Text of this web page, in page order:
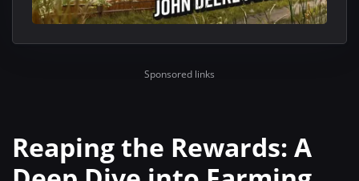
Sponsored links
Reaping the Rewards: A